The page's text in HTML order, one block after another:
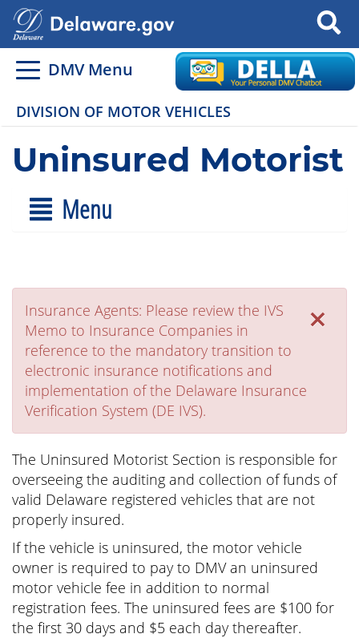
Search
DMV Menu
DIVISION OF MOTOR VEHICLES
Uninsured Motorist
Menu
×
Insurance Agents: Please review the IVS
Memo to Insurance Companies in
reference to the mandatory transition to
electronic insurance notifications and
implementation of the Delaware Insurance
Verification System (DE IVS).
The Uninsured Motorist Section is responsible for
overseeing the auditing and collection of funds of
valid Delaware registered vehicles that are not
properly insured.
If the vehicle is uninsured, the motor vehicle
owner is required to pay to DMV an uninsured
motor vehicle fee in addition to normal
registration fees. The uninsured fees are $100 for
the first 30 days and $5 each day thereafter.